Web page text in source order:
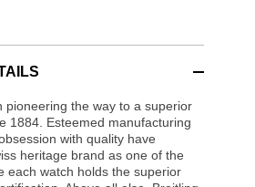
pioneering the way to a superior
1884. Esteemed manufacturing
with quality have
heritage brand as one of the
each watch holds the superior